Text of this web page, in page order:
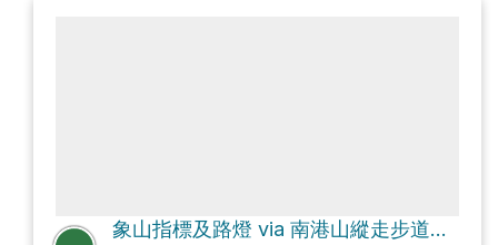
象山指標及路燈 via 南港山縱走步道稜線段